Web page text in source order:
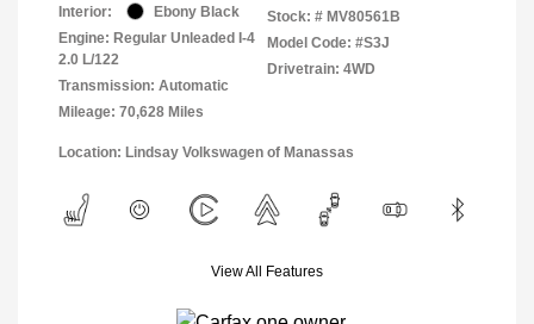
Interior:
Ebony Black
Engine: Regular Unleaded I-4
2.0 L/122
Transmission: Automatic
Mileage: 70,628 Miles
Stock: # MV80561B
Model Code: #S3J
Drivetrain: 4WD
Location: Lindsay Volkswagen of Manassas
View All Features